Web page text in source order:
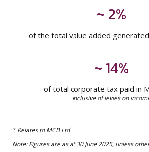
Inclusive of levies on income